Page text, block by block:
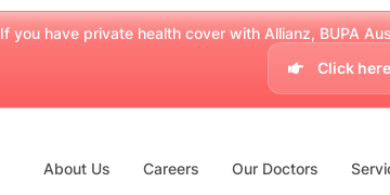
If you have private health cover with Allianz, BUPA
Click
About Us Careers Our Doctors